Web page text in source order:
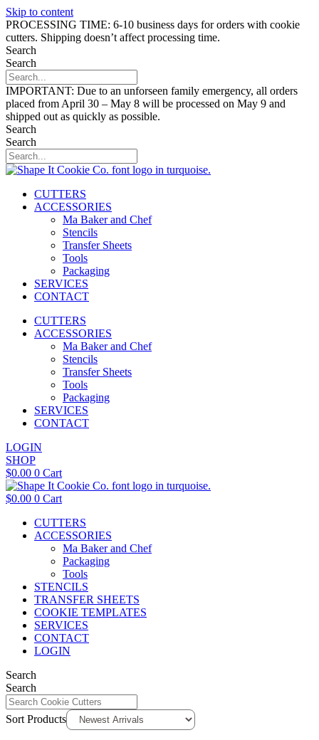
Skip to content
PROCESSING TIME: 6-10 business days for orders with cookie
cutters. Shipping doesn’t affect processing time.
Search
Search
IMPORTANT: Due to an unforseen family emergency, all orders
placed from April 30 – May 8 will be processed on May 9 and
shipped out as quickly as possible.
Search
Search
CUTTERS
ACCESSORIES
Ma Baker and Chef
Stencils
Transfer Sheets
Tools
Packaging
SERVICES
CONTACT
CUTTERS
ACCESSORIES
Ma Baker and Chef
Stencils
Transfer Sheets
Tools
Packaging
SERVICES
CONTACT
LOGIN
SHOP
$0.00 0 Cart
$0.00 0 Cart
CUTTERS
ACCESSORIES
Ma Baker and Chef
Packaging
Tools
STENCILS
TRANSFER SHEETS
COOKIE TEMPLATES
SERVICES
CONTACT
LOGIN
Search
Search
Sort Products